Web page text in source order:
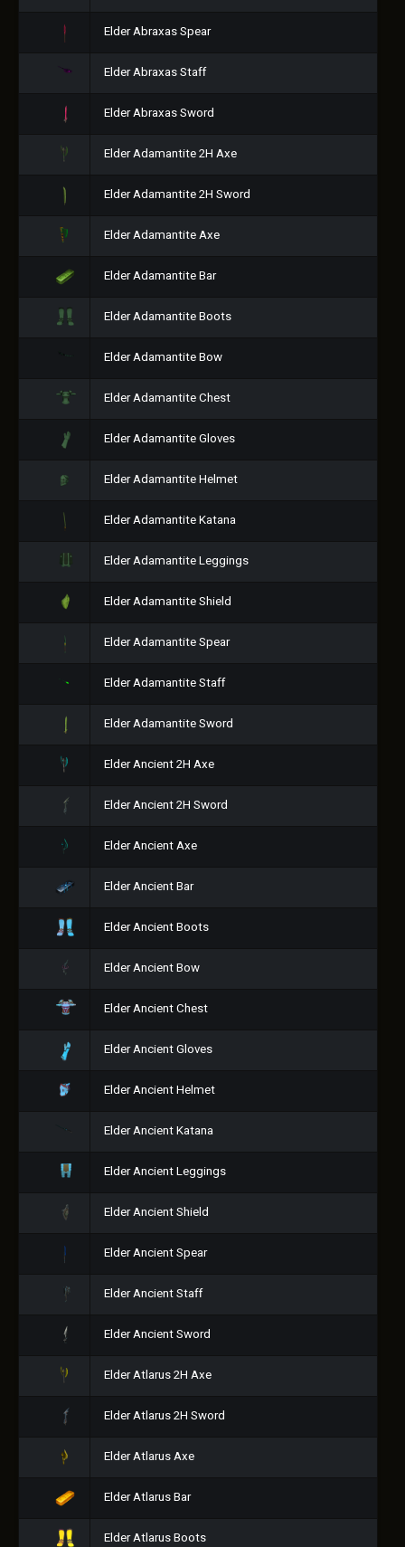
Elder Abraxas Spear
Elder Abraxas Staff
Elder Abraxas Sword
Elder Adamantite 2H Axe
Elder Adamantite 2H Sword
Elder Adamantite Axe
Elder Adamantite Bar
Elder Adamantite Boots
Elder Adamantite Bow
Elder Adamantite Chest
Elder Adamantite Gloves
Elder Adamantite Helmet
Elder Adamantite Katana
Elder Adamantite Leggings
Elder Adamantite Shield
Elder Adamantite Spear
Elder Adamantite Staff
Elder Adamantite Sword
Elder Ancient 2H Axe
Elder Ancient 2H Sword
Elder Ancient Axe
Elder Ancient Bar
Elder Ancient Boots
Elder Ancient Bow
Elder Ancient Chest
Elder Ancient Gloves
Elder Ancient Helmet
Elder Ancient Katana
Elder Ancient Leggings
Elder Ancient Shield
Elder Ancient Spear
Elder Ancient Staff
Elder Ancient Sword
Elder Atlarus 2H Axe
Elder Atlarus 2H Sword
Elder Atlarus Axe
Elder Atlarus Bar
Elder Atlarus Boots